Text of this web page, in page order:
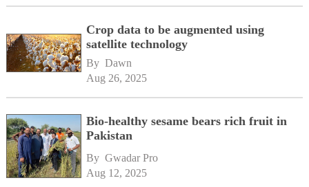
Crop data to be augmented using
satellite technology
By Dawn
Aug 26, 2025
Bio-healthy sesame bears rich fruit in
Pakistan
By Gwadar Pro
Aug 12, 2025